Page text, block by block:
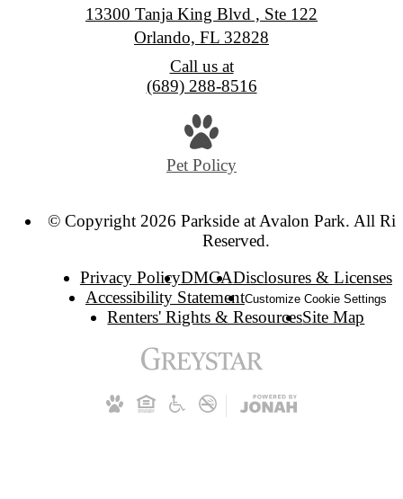
13300 Tanja King Blvd , Ste 122
Orlando, FL 32828
Call us at
(689) 288-8516
Pet Policy
© Copyright 2026 Parkside at Avalon Park. All
Reserved.
Privacy PolicyDMCADisclosures & Licenses
Accessibility StatementCustomize Cookie Settings
Renters' Rights & ResourcesSite Map